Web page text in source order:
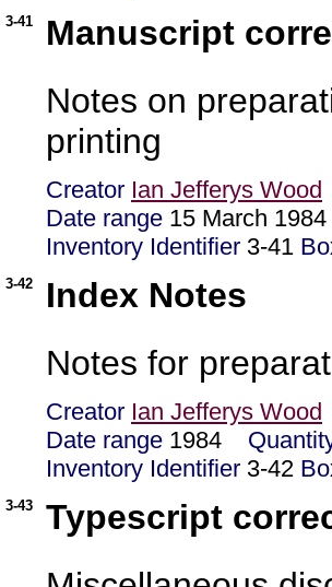
3-41
Manuscript
Notes on
printing
Creator Ian Jefferys Wood
Date range 15 March
Inventory Identifier 3-41
3-42
Index Notes
Notes for
Creator Ian Jefferys Wood
Date range 1984
Inventory Identifier 3-42
3-43
Typescript